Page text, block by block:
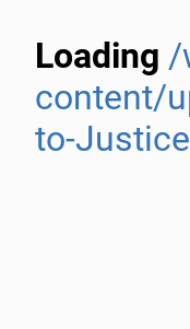
Loading /
content/
to-